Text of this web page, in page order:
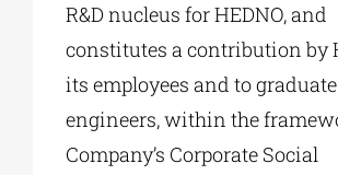
R&D nucleus for HEDNO, and
constitutes a contribution by
its employees and to graduate
engineers, within the
Company’s Corporate Social